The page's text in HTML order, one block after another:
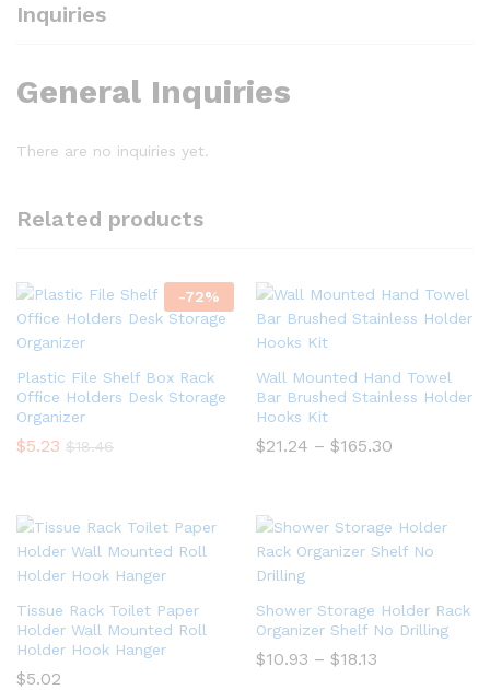
Inquiries
General Inquiries
There are no inquiries yet.
Related products
-72%
Plastic File Shelf Box Rack
Office Holders Desk Storage
Organizer
$5.23 $18.46
Wall Mounted Hand Towel
Bar Brushed Stainless Holder
Hooks Kit
$21.24 – $165.30
Tissue Rack Toilet Paper
Holder Wall Mounted Roll
Holder Hook Hanger
$5.02
Shower Storage Holder Rack
Organizer Shelf No Drilling
$10.93 – $18.13